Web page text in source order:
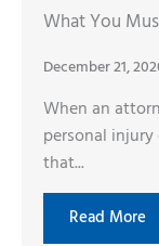
What You
December 21,
When an
personal
that...
Read More